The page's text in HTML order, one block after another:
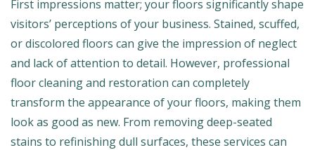
First impressions matter; your floors significantly shape
visitors’ perceptions of your business. Stained, scuffed,
or discolored floors can give the impression of neglect
and lack of attention to detail. However, professional
floor cleaning and restoration can completely
transform the appearance of your floors, making them
look as good as new. From removing deep-seated
stains to refinishing dull surfaces, these services can